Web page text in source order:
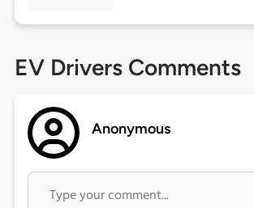
EV Drivers Comments
Anonymous